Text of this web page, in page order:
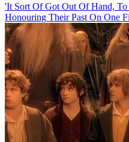
'It Sort Of Got Out Of Hand,
Honouring Their Past On One